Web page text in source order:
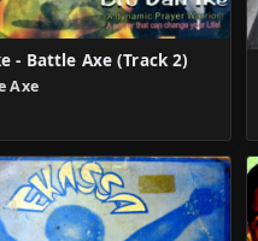
- Battle Axe (Track 2)
Axe